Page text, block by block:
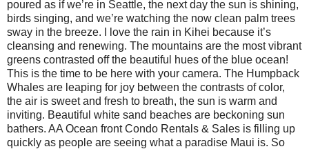
poured as if we’re in Seattle, the next day the sun is shining,
birds singing, and we’re watching the now clean palm trees
sway in the breeze. I love the rain in Kihei because it’s
cleansing and renewing. The mountains are the most vibrant
greens contrasted off the beautiful hues of the blue ocean!
This is the time to be here with your camera. The Humpback
Whales are leaping for joy between the contrasts of color,
the air is sweet and fresh to breath, the sun is warm and
inviting. Beautiful white sand beaches are beckoning sun
bathers. AA Ocean front Condo Rentals & Sales is filling up
quickly as people are seeing what a paradise Maui is. So